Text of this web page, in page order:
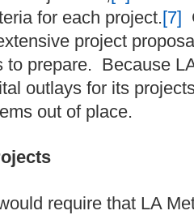
for each project.[7]
project
to prepare. Because
outlays for its
out of place.
require that LA